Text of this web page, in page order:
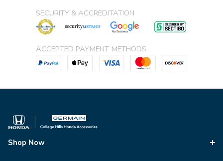
SECURITY & ACCREDITATION
ACCEPTED PAYMENT METHODS
Shop Now